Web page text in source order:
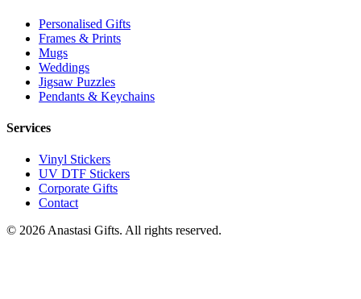
Personalised Gifts
Frames & Prints
Mugs
Weddings
Jigsaw Puzzles
Pendants & Keychains
Services
Vinyl Stickers
UV DTF Stickers
Corporate Gifts
Contact
© 2026 Anastasi Gifts. All rights reserved.